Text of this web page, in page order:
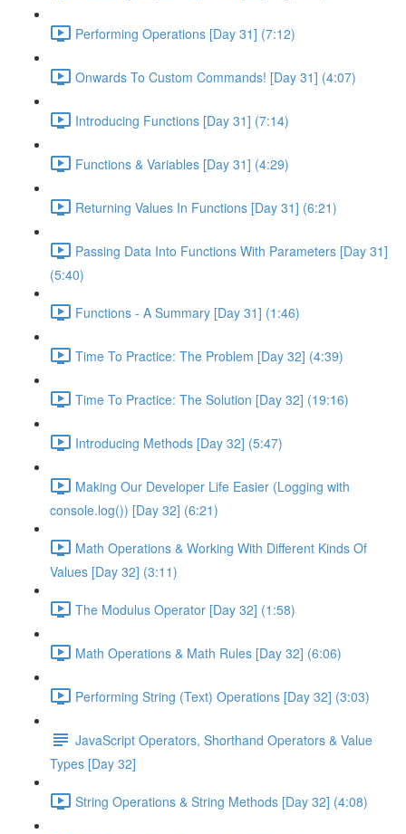
Performing Operations [Day 31] (7:12)
Onwards To Custom Commands! [Day 31] (4:07)
Introducing Functions [Day 31] (7:14)
Functions & Variables [Day 31] (4:29)
Returning Values In Functions [Day 31] (6:21)
Passing Data Into Functions With Parameters [Day 31]
(5:40)
Functions - A Summary [Day 31] (1:46)
Time To Practice: The Problem [Day 32] (4:39)
Time To Practice: The Solution [Day 32] (19:16)
Introducing Methods [Day 32] (5:47)
Making Our Developer Life Easier (Logging with
console.log()) [Day 32] (6:21)
Math Operations & Working With Different Kinds Of
Values [Day 32] (3:11)
The Modulus Operator [Day 32] (1:58)
Math Operations & Math Rules [Day 32] (6:06)
Performing String (Text) Operations [Day 32] (3:03)
JavaScript Operators, Shorthand Operators & Value
Types [Day 32]
String Operations & String Methods [Day 32] (4:08)